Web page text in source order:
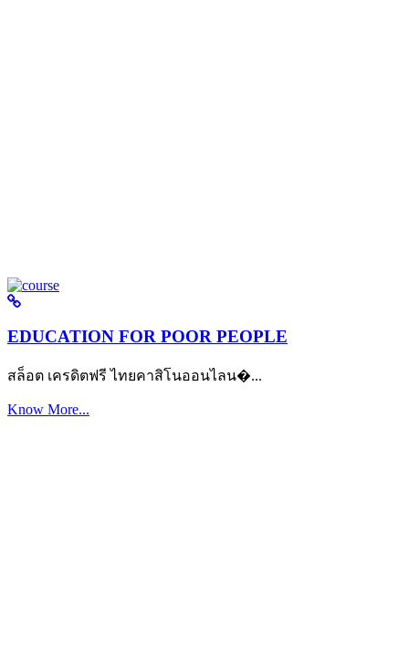
EDUCATION FOR POOR PEOPLE
สล็อต เครดิตฟรี ไทยคาสิโนออนไลน�...
Know More...